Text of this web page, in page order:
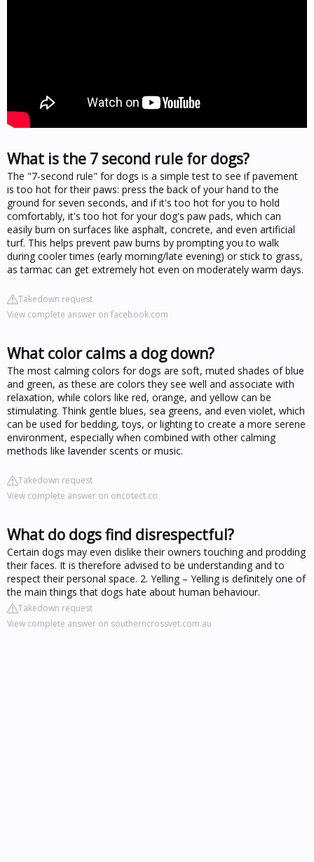
What is the 7 second rule for dogs?
The "7-second rule" for dogs is a simple test to see if pavement
is too hot for their paws: press the back of your hand to the
ground for seven seconds, and if it's too hot for you to hold
comfortably, it's too hot for your dog's paw pads, which can
easily burn on surfaces like asphalt, concrete, and even artificial
turf. This helps prevent paw burns by prompting you to walk
during cooler times (early morning/late evening) or stick to grass,
as tarmac can get extremely hot even on moderately warm days.
Takedown request
View complete answer on facebook.com
What color calms a dog down?
The most calming colors for dogs are soft, muted shades of blue
and green, as these are colors they see well and associate with
relaxation, while colors like red, orange, and yellow can be
stimulating. Think gentle blues, sea greens, and even violet, which
can be used for bedding, toys, or lighting to create a more serene
environment, especially when combined with other calming
methods like lavender scents or music.
Takedown request
View complete answer on oncotect.co
What do dogs find disrespectful?
Certain dogs may even dislike their owners touching and prodding
their faces. It is therefore advised to be understanding and to
respect their personal space. 2. Yelling – Yelling is definitely one of
the main things that dogs hate about human behaviour.
Takedown request
View complete answer on southerncrossvet.com.au